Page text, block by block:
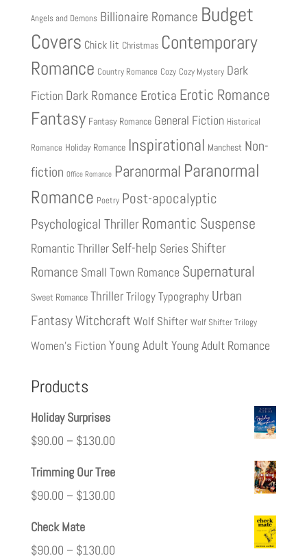
Angels and Demons Billionaire Romance Budget
Covers Chick lit Christmas Contemporary
Romance Country Romance Cozy Cozy Mystery Dark
Fiction Dark Romance Erotica Erotic Romance
Fantasy Fantasy Romance General Fiction Historical
Romance Holiday Romance Inspirational Manchest Non-
fiction Office Romance Paranormal Paranormal
Romance Poetry Post-apocalyptic
Psychological Thriller Romantic Suspense
Romantic Thriller Self-help Series Shifter
Romance Small Town Romance Supernatural
Sweet Romance ThrillerTrilogyTypography Urban
FantasyWitchcraft Wolf Shifter Wolf Shifter Trilogy
Women's Fiction Young Adult Young Adult Romance
Products
Holiday Surprises
$90.00 – $130.00
Trimming Our Tree
$90.00 – $130.00
Check Mate
$90.00 – $130.00